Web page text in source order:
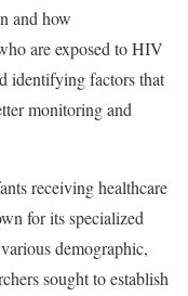
and how
are exposed to HIV
identifying factors that
monitoring and
receiving healthcare
for its specialized
demographic,
sought to establish